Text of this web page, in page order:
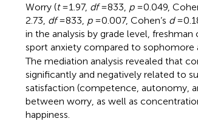
Worry (t= 1.97, df= 833, p= 0.049,
2.73, df= 833, p= 0.007, Cohen’s d=
in the analysis by grade level,
sport anxiety compared to sophomore
The mediation analysis revealed that
significantly and negatively related to
satisfaction (competence, autonomy,
between worry, as well as
happiness.